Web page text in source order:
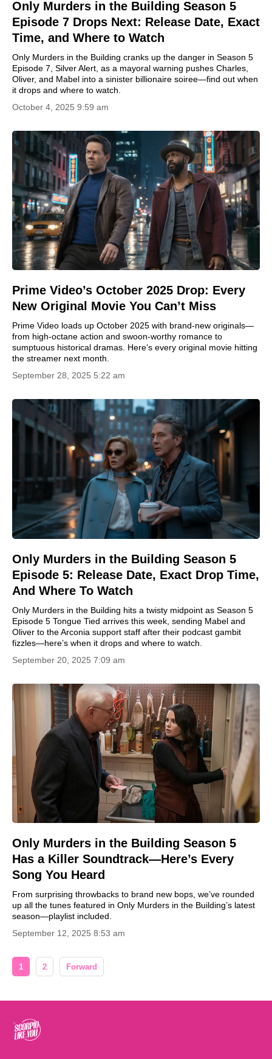
Only Murders in the Building Season 5
Episode 7 Drops Next: Release Date, Exact
Time, and Where to Watch
Only Murders in the Building cranks up the danger in Season 5
Episode 7, Silver Alert, as a mayoral warning pushes Charles,
Oliver, and Mabel into a sinister billionaire soiree—find out when
it drops and where to watch.
October 4, 2025 9:59 am
Prime Video’s October 2025 Drop: Every
New Original Movie You Can’t Miss
Prime Video loads up October 2025 with brand-new originals—
from high-octane action and swoon-worthy romance to
sumptuous historical dramas. Here’s every original movie hitting
the streamer next month.
September 28, 2025 5:22 am
Only Murders in the Building Season 5
Episode 5: Release Date, Exact Drop Time,
And Where To Watch
Only Murders in the Building hits a twisty midpoint as Season 5
Episode 5 Tongue Tied arrives this week, sending Mabel and
Oliver to the Arconia support staff after their podcast gambit
fizzles—here’s when it drops and where to watch.
September 20, 2025 7:09 am
Only Murders in the Building Season 5
Has a Killer Soundtrack—Here’s Every
Song You Heard
From surprising throwbacks to brand new bops, we’ve rounded
up all the tunes featured in Only Murders in the Building’s latest
season—playlist included.
September 12, 2025 8:53 am
1 2 Forward